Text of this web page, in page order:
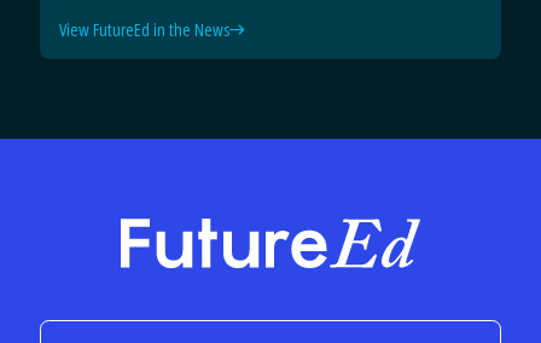
View FutureEd in the News
FutureEd